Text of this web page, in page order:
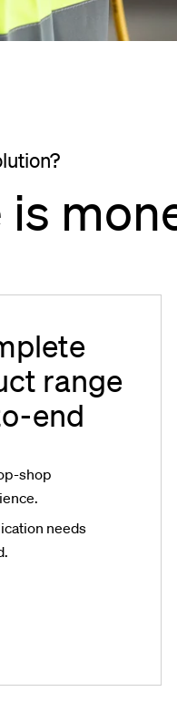
range
end
shop
needs